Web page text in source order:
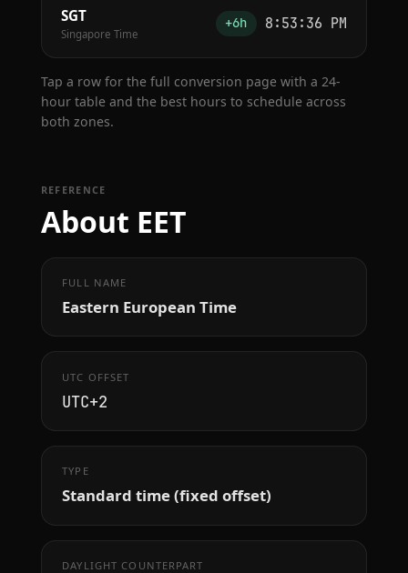
SGT
Singapore Time
+6h 8:53:36 PM
Tap a row for the full conversion page with a 24-
hour table and the best hours to schedule across
both zones.
REFERENCE
About EET
FULL NAME
Eastern European Time
UTC OFFSET
UTC+2
TYPE
Standard time (fixed offset)
DAYLIGHT COUNTERPART